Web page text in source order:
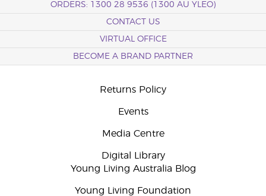
ORDERS: 1300 28 9536 (1300 AU YLEO)
CONTACT US
VIRTUAL OFFICE
BECOME A BRAND PARTNER
Returns Policy
Events
Media Centre
Digital Library
Young Living Australia Blog
Young Living Foundation